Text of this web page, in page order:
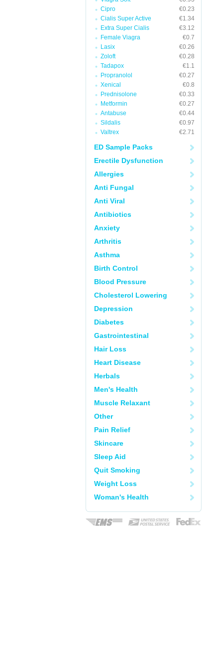
Cipro
€0.23
Cialis Super Active
€1.34
Extra Super Cialis
€3.12
Female Viagra
€0.7
Lasix
€0.26
Zoloft
€0.28
Tadapox
€1.1
Propranolol
€0.27
Xenical
€0.8
Prednisolone
€0.33
Metformin
€0.27
Antabuse
€0.44
Sildalis
€0.97
Valtrex
€2.71
ED Sample Packs
Erectile Dysfunction
Allergies
Anti Fungal
Anti Viral
Antibiotics
Anxiety
Arthritis
Asthma
Birth Control
Blood Pressure
Cholesterol Lowering
Depression
Diabetes
Gastrointestinal
Hair Loss
Heart Disease
Herbals
Men's Health
Muscle Relaxant
Other
Pain Relief
Skincare
Sleep Aid
Quit Smoking
Weight Loss
Woman's Health